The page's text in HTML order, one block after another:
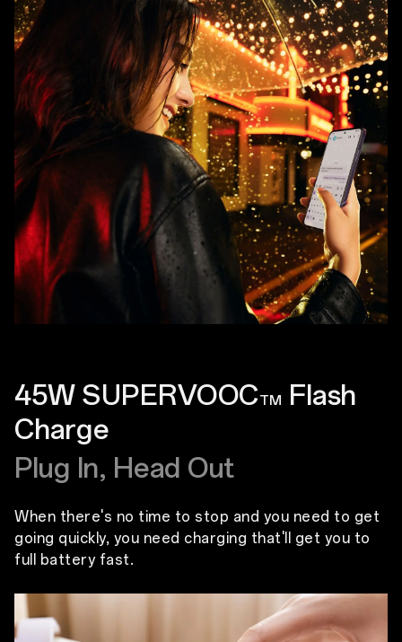
45W SUPERVOOCTM
Flash
Charge
Plug In, Head Out
When there's no time to stop and you need to get
going quickly, you need charging that'll get you to
full battery fast.